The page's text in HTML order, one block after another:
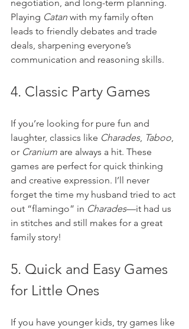
negotiation, and long-term planning.
Playing Catan with my family often
leads to friendly debates and trade
deals, sharpening everyone’s
communication and reasoning skills.
4. Classic Party Games
If you’re looking for pure fun and
laughter, classics like Charades, Taboo,
or Cranium are always a hit. These
games are perfect for quick thinking
and creative expression. I’ll never
forget the time my husband tried to act
out “flamingo” in Charades—it had us
in stitches and still makes for a great
family story!
5. Quick and Easy Games
for Little Ones
If you have younger kids, try games like